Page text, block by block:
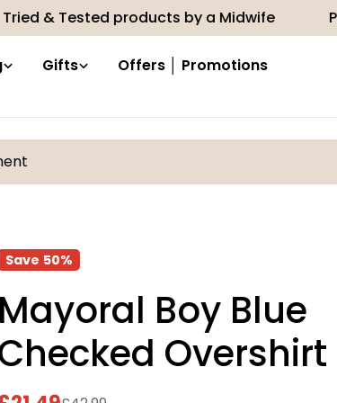
products by a Midwife Price match
Gifts
Offers │ Promotions
Save 50%
Mayoral Boy Blue
Overshirt